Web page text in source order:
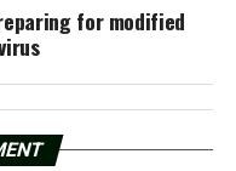
for modified